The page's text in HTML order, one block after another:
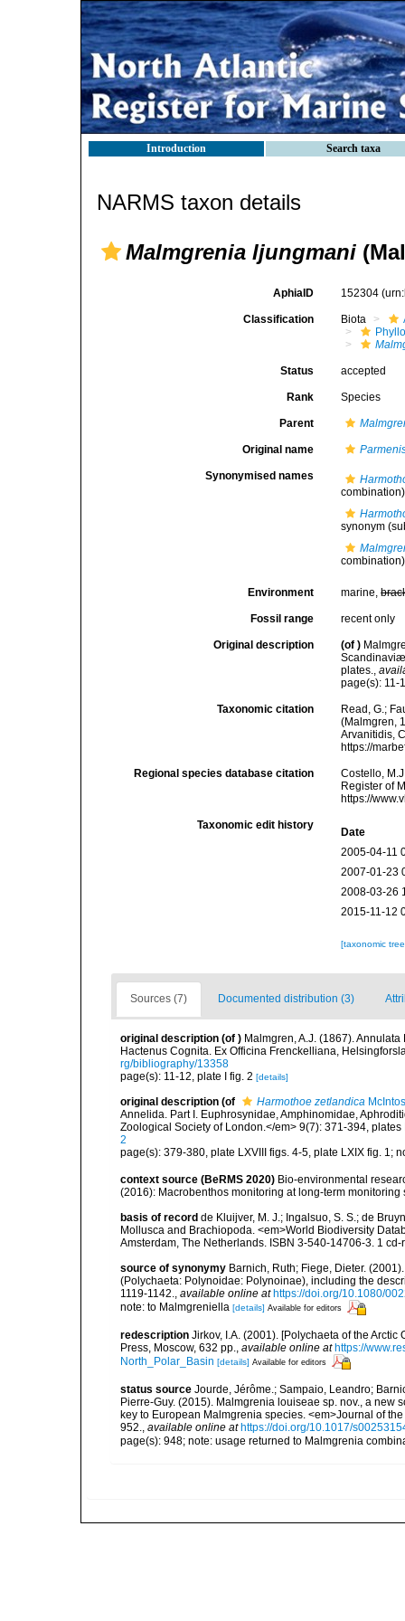
Introduction Search taxa
NARMS taxon details
Malmgrenia ljungmani
AphiaID 152304
Classification Biota
Status accepted
Rank Species
Parent
Original name
Synonymised names
combination)
synonym
combination)
Environment marine,
Fossil range recent only
Original description (of )
plates.,
page(s): 11-
Taxonomic citation
Read, G.;
(Malmgren,
Arvanitidis,
https://
Regional species database citation
Costello,
Register of
https://
Taxonomic edit history
Date
2005-04-11
2007-01-23
2008-03-26
2015-11-12
[taxonomic
Sources (7) Documented distribution (3)
original description (of ) Malmgren, A.J. (1867).
Hactenus Cognita. Ex Officina Frenckelliana,
rg/bibliography/13358
page(s): 11-12, plate I fig. 2 [details]
original description (of Harmothoe zetlandica
Annelida. Part I. Euphrosynidae, Amphinomidae,
Zoological Society of London.</em> 9(7): 371-394, plates
2
page(s): 379-380, plate LXVIII figs. 4-5, plate LXIX fig. 1;
context source (BeRMS 2020) Bio-environmental
(2016): Macrobenthos monitoring at long-term
basis of record de Kluijver, M. J.; Ingalsuo, S. S.; de
Mollusca and Brachiopoda. <em>World Biodiversity
Amsterdam, The Netherlands. ISBN 3-540-14706-3. 1
source of synonymy Barnich, Ruth; Fiege, Dieter.
(Polychaeta: Polynoidae: Polynoinae), including the
1119-1142., available online at https://doi.org/10.1080/
note: to Malmgreniella [details] Available for editors
redescription Jirkov, I.A. (2001). [Polychaeta of the
Press, Moscow, 632 pp., available online at https://
North_Polar_Basin [details] Available for editors
status source Jourde, Jérôme.; Sampaio, Leandro;
Pierre-Guy. (2015). Malmgrenia louiseae sp. nov., a
key to European Malmgrenia species. <em>Journal of
952., available online at https://doi.org/10.1017/
page(s): 948; note: usage returned to Malmgrenia